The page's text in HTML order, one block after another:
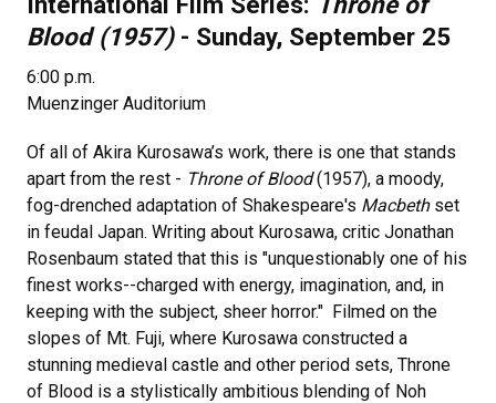
Blood (1957)- Sunday, September 25
6:00 p.m.
Muenzinger Auditorium
Of all of Akira Kurosawa’s work, there is one that stands
apart from the rest - Throne of Blood(1957), a moody,
fog-drenched adaptation of Shakespeare's Macbethset
in feudal Japan. Writing about Kurosawa, critic Jonathan
Rosenbaum stated that this is "unquestionably one of his
finest works--charged with energy, imagination, and, in
keeping with the subject, sheer horror." Filmed on the
slopes of Mt. Fuji, where Kurosawa constructed a
stunning medieval castle and other period sets, Throne
of Blood is a stylistically ambitious blending of Noh